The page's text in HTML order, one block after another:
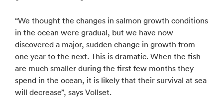
“We thought the changes in salmon growth conditions
in the ocean were gradual, but we have now
discovered a major, sudden change in growth from
one year to the next. This is dramatic. When the fish
are much smaller during the first few months they
spend in the ocean, it is likely that their survival at sea
will decrease”, says Vollset.